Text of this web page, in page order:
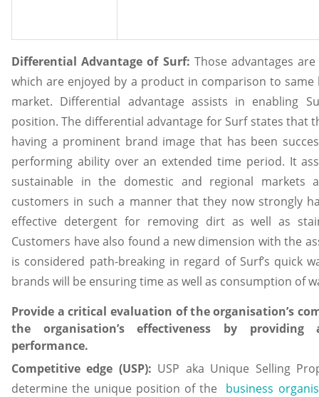
Differential Advantage of Surf: Those advantages
which are enjoyed by a product in comparison to
market. Differential advantage assists in enabling
position. The differential advantage for Surf states that
having a prominent brand image that has been
performing ability over an extended time period. It
sustainable in the domestic and regional markets
customers in such a manner that they now strongly
effective detergent for removing dirt as well as
Customers have also found a new dimension with the
is considered path-breaking in regard of Surf’s quick
brands will be ensuring time as well as consumption of
Provide a critical evaluation of the organisation’s
the organisation’s effectiveness by
performance.
Competitive edge (USP): USP aka Unique Selling
determine the unique position of the business